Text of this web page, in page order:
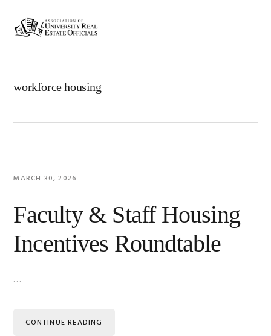
primary
main
primary
footer
workforce housing
MARCH 30, 2026
Faculty & Staff Housing
Incentives Roundtable
…
CONTINUE READING